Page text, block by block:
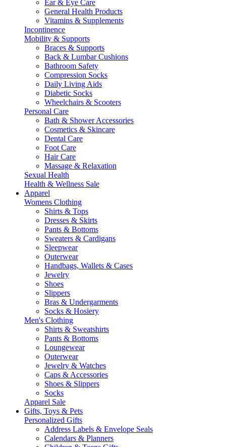
Ear & Eye Care
General Health Products
Vitamins & Supplements
Incontinence
Mobility & Supports
Braces & Supports
Back & Lumbar Cushions
Bathroom Safety
Compression Socks
Daily Living Aids
Diabetic Socks
Wheelchairs & Scooters
Personal Care
Bath & Shower Accessories
Cosmetics & Skincare
Dental Care
Foot Care
Hair Care
Massage & Relaxation
Sexual Health
Health & Wellness Sale
Apparel
Womens Clothing
Shirts & Tops
Dresses & Skirts
Pants & Bottoms
Sweaters & Cardigans
Sleepwear
Outerwear
Handbags, Wallets & Cases
Jewelry
Shoes
Slippers
Bras & Undergarments
Socks & Hosiery
Men's Clothing
Shirts & Sweatshirts
Pants & Bottoms
Loungewear
Outerwear
Jewelry & Watches
Caps & Accessories
Shoes & Slippers
Socks
Apparel Sale
Gifts, Toys & Pets
Personalized Gifts
Address Labels & Envelope Seals
Calendars & Planners